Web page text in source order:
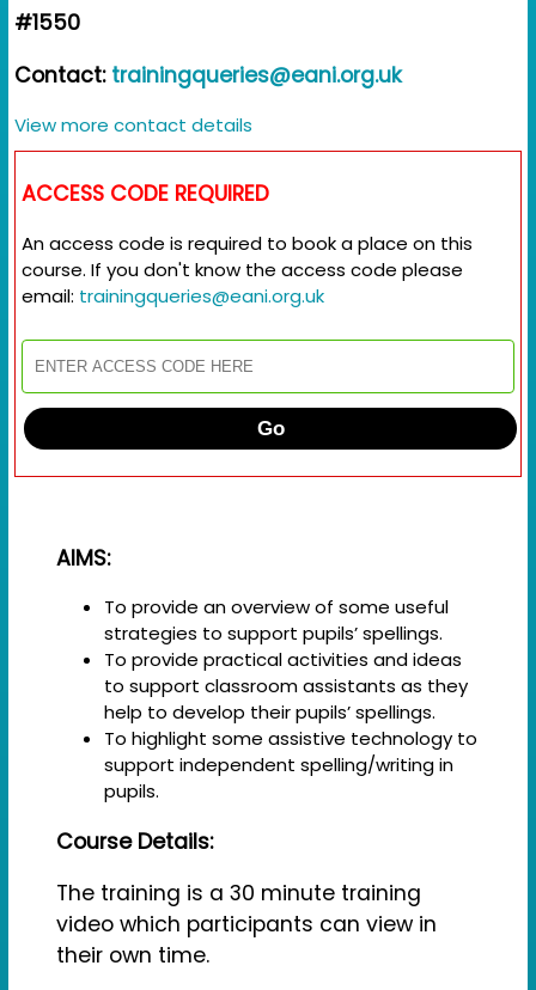
#1550
Contact: trainingqueries@eani.org.uk
View more contact details
ACCESS CODE REQUIRED
An access code is required to book a place on this
course. If you don't know the access code please
email: trainingqueries@eani.org.uk
Go
AIMS:
To provide an overview of some useful
strategies to support pupils’ spellings.
To provide practical activities and ideas
to support classroom assistants as they
help to develop their pupils’ spellings.
To highlight some assistive technology to
support independent spelling/writing in
pupils.
Course Details:
The training is a 30 minute training
video which participants can view in
their own time.